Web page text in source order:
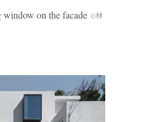
on the facade ©林